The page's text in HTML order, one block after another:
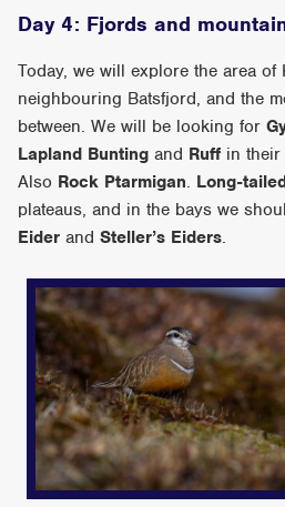
Day 4: Fjords and
Today, we will explore the area of
neighbouring Batsfjord, and the
between. We will be looking for
Lapland Buntingand Ruff in their
Also Rock Ptarmigan. Long-
plateaus, and in the bays we
Eider andSteller’s Eiders.